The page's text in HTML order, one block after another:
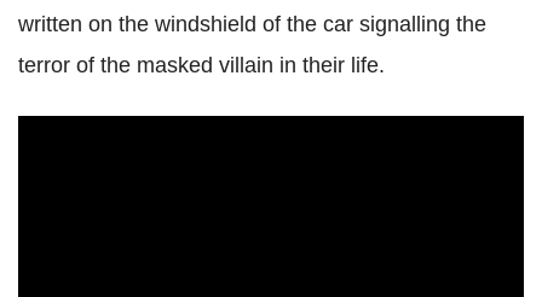
written on the windshield of the car signalling the
terror of the masked villain in their life.